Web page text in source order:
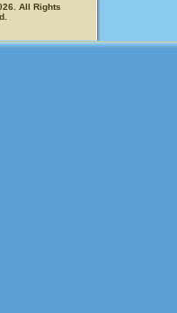
All Rights